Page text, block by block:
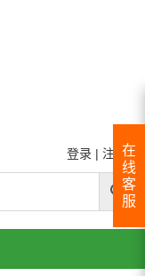
登录 | 注册在
线
客
服